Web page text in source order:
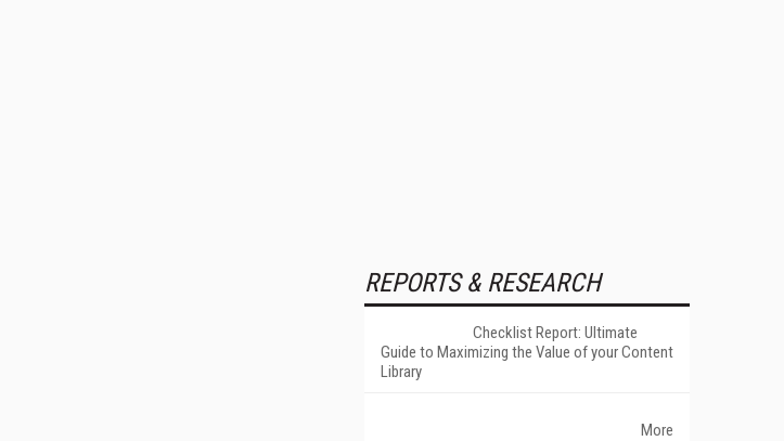
REPORTS & RESEARCH
Checklist Report: Ultimate
Guide to Maximizing the Value of your Content
Library
More